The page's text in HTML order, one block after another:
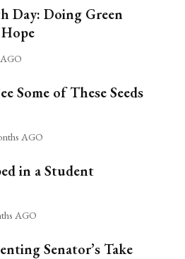
Day: Doing Green
Some of These Seeds
AGO
in a Student
AGO
Senator’s Take